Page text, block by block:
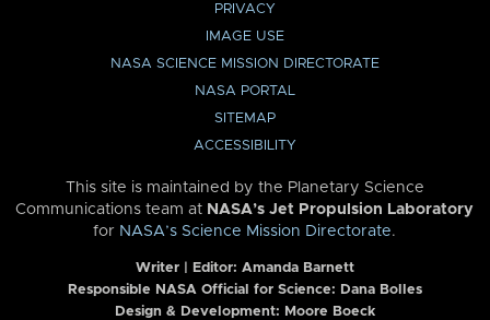
PRIVACY
IMAGE USE
NASA SCIENCE MISSION DIRECTORATE
NASA PORTAL
SITEMAP
ACCESSIBILITY
This site is maintained by the Planetary Science
Communications team at NASA’s Jet Propulsion Laboratory
for NASA’s Science Mission Directorate.
Writer | Editor: Amanda Barnett
Responsible NASA Official for Science: Dana Bolles
Design & Development: Moore Boeck